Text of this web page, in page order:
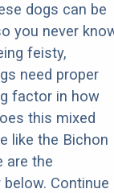
dogs can be
you never
feisty,
need proper
factor in how
this mixed
like the Bichon
are the
Continue